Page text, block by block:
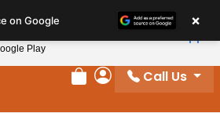
Review Order
My Account
Call Us
on Google ×
Play